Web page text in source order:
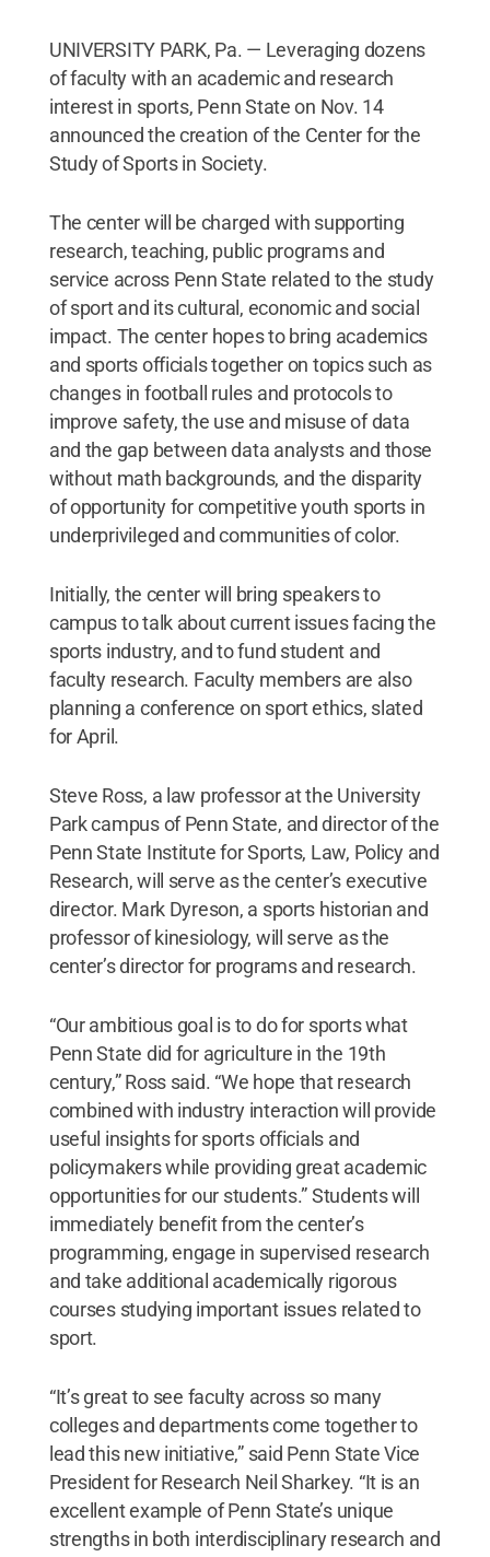
UNIVERSITY PARK, Pa. — Leveraging dozens
of faculty with an academic and research
interest in sports, Penn State on Nov. 14
announced the creation of the Center for the
Study of Sports in Society.
The center will be charged with supporting
research, teaching, public programs and
service across Penn State related to the study
of sport and its cultural, economic and social
impact. The center hopes to bring academics
and sports officials together on topics such as
changes in football rules and protocols to
improve safety, the use and misuse of data
and the gap between data analysts and those
without math backgrounds, and the disparity
of opportunity for competitive youth sports in
underprivileged and communities of color.
Initially, the center will bring speakers to
campus to talk about current issues facing the
sports industry, and to fund student and
faculty research. Faculty members are also
planning a conference on sport ethics, slated
for April.
Steve Ross, a law professor at the University
Park campus of Penn State, and director of the
Penn State Institute for Sports, Law, Policy and
Research, will serve as the center’s executive
director. Mark Dyreson, a sports historian and
professor of kinesiology, will serve as the
center’s director for programs and research.
“Our ambitious goal is to do for sports what
Penn State did for agriculture in the 19th
century,” Ross said. “We hope that research
combined with industry interaction will provide
useful insights for sports officials and
policymakers while providing great academic
opportunities for our students.” Students will
immediately benefit from the center’s
programming, engage in supervised research
and take additional academically rigorous
courses studying important issues related to
sport.
“It’s great to see faculty across so many
colleges and departments come together to
lead this new initiative,” said Penn State Vice
President for Research Neil Sharkey. “It is an
excellent example of Penn State’s unique
strengths in both interdisciplinary research and